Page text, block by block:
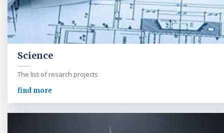
Science
The list of resarch projects
find more